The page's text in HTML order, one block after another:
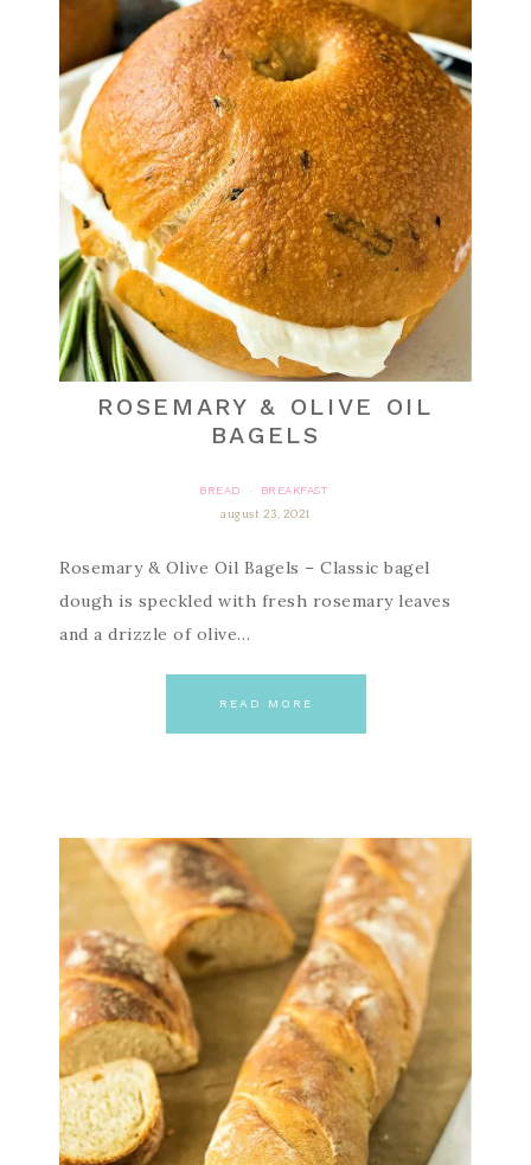
ROSEMARY & OLIVE OIL
BAGELS
BREAD ·
BREAKFAST
august 23, 2021
Rosemary & Olive Oil Bagels – Classic bagel
dough is speckled with fresh rosemary leaves
and a drizzle of olive…
READ MORE